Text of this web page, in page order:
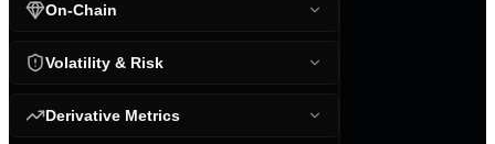
On-Chain
Volatility & Risk
Derivative Metrics